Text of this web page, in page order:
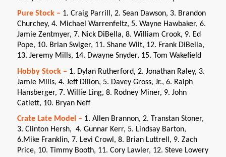
Pure Stock – 1. Craig Parrill, 2. Sean Dawson, 3. Brandon
Churchey, 4. Michael Warrenfeltz, 5. Wayne Hawbaker, 6.
Jamie Zentmyer, 7. Nick DiBella, 8. William Crook, 9. Ed
Pope, 10. Brian Swiger, 11. Shane Wilt, 12. Frank DiBella,
13. Jeremy Mills, 14. Dwayne Snyder, 15. Tom Wakefield
Hobby Stock – 1. Dylan Rutherford, 2. Jonathan Raley, 3.
Jamie Mills, 4. Jeff Dillon, 5. Davey Gross, Jr., 6. Ralph
Hansberger, 7. Willie Ling, 8. Rodney Miner, 9. John
Catlett, 10. Bryan Neff
Crate Late Model – 1. Allen Brannon, 2. Transtan Stoner,
3. Clinton Hersh, 4. Gunnar Kerr, 5. Lindsay Barton,
6.Mike Franklin, 7. Levi Crowl, 8. Brian Luttrell, 9. Zach
Price, 10. Timmy Booth, 11. Cory Lawler, 12. Steve Lowery